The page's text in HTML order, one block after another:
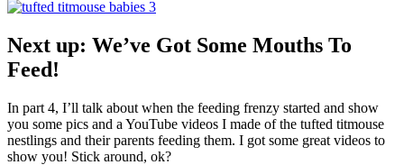
Next up: We’ve Got Some Mouths To
Feed!
In part 4, I’ll talk about when the feeding frenzy started and show
you some pics and a YouTube videos I made of the tufted titmouse
nestlings and their parents feeding them. I got some great videos to
show you! Stick around, ok?